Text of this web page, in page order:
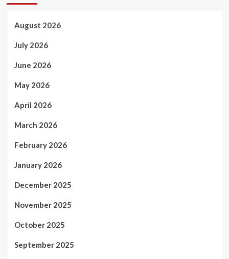
August 2026
July 2026
June 2026
May 2026
April 2026
March 2026
February 2026
January 2026
December 2025
November 2025
October 2025
September 2025